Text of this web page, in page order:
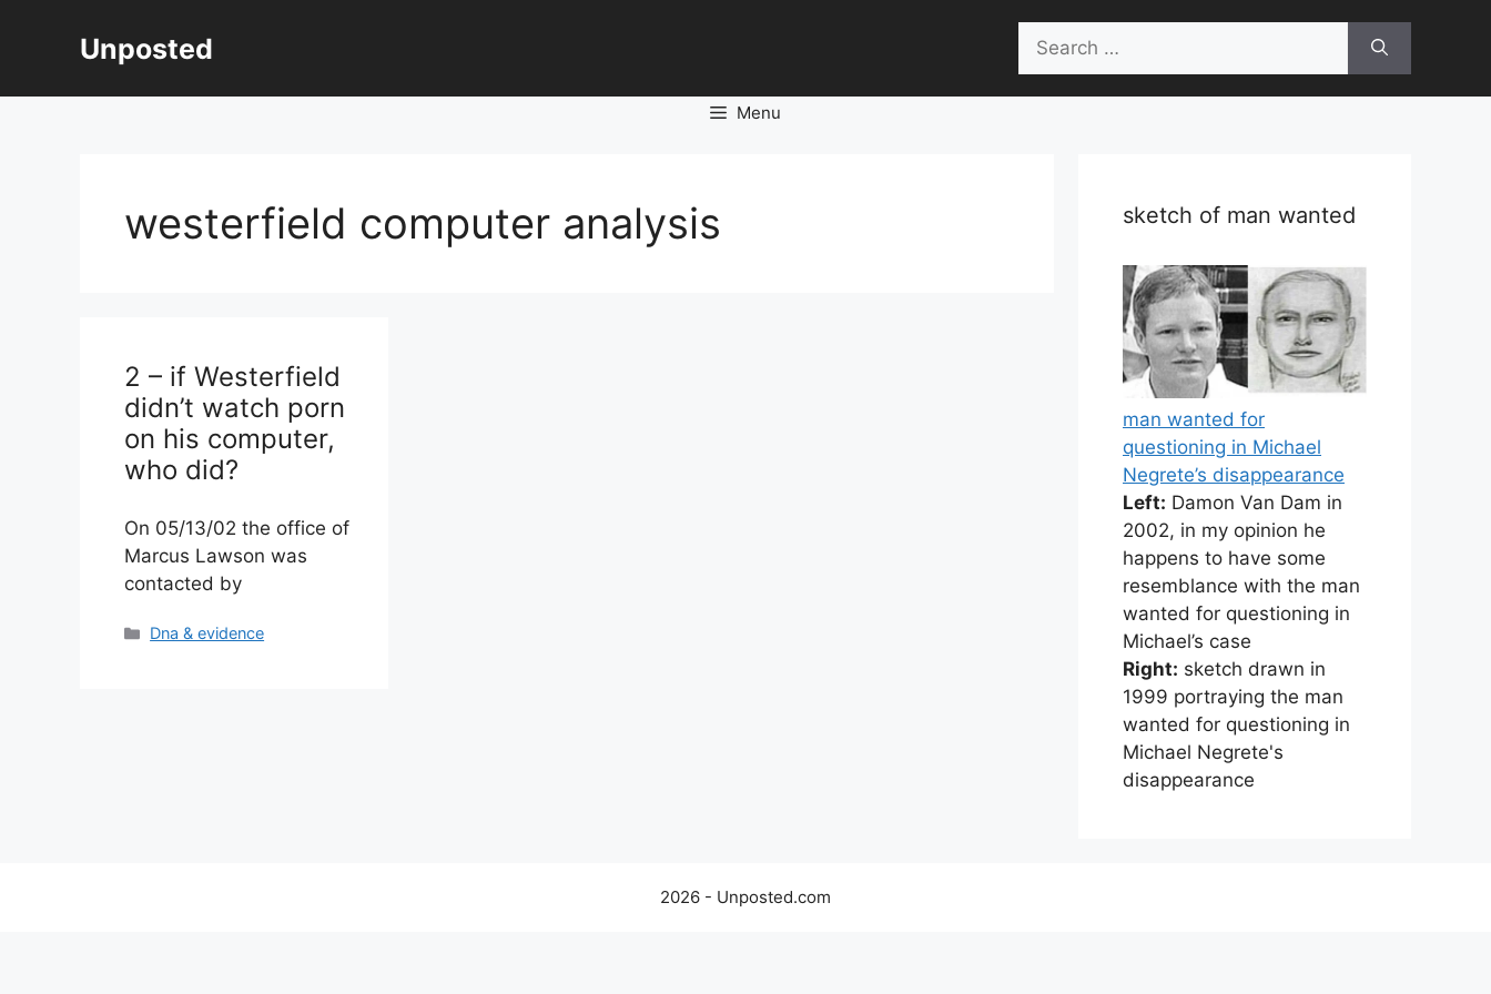
Unposted
Search
for:
Menu
westerfield computer analysis
2 – if Westerfield
didn’t watch porn
on his computer,
who did?
On 05/13/02 the office of
Marcus Lawson was
contacted by
Categories
Dna & evidence
sketch of man wanted
man wanted for
questioning in Michael
Negrete’s disappearance
Left: Damon Van Dam in
2002, in my opinion he
happens to have some
resemblance with the man
wanted for questioning in
Michael’s case
Right: sketch drawn in
1999 portraying the man
wanted for questioning in
Michael Negrete's
disappearance
2026 - Unposted.com